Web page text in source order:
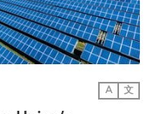
A 文